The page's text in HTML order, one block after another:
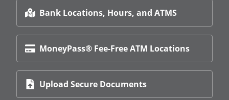
Bank Locations, Hours, and ATMS
MoneyPass® Fee-Free ATM Locations
Upload Secure Documents